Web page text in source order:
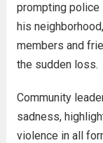
prompting police
his
members and
the sudden loss.
Community
sadness,
violence in all